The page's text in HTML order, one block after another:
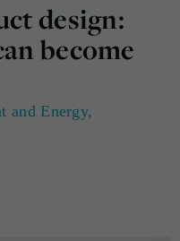
design:
become
and Energy,